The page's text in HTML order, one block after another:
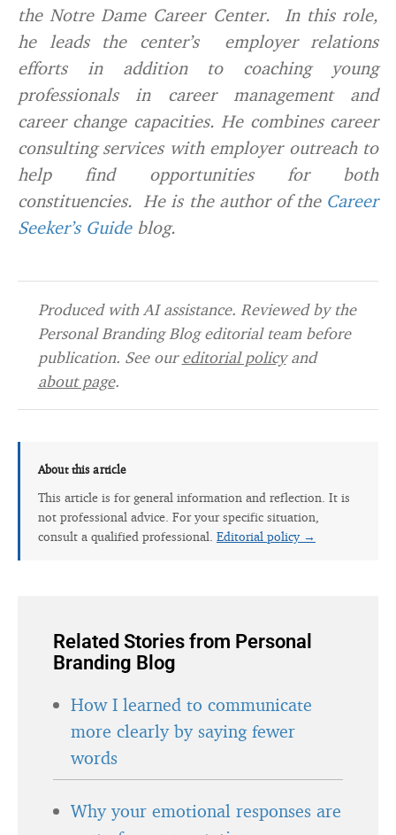
the Notre Dame Career Center. In this role,
he leads the center’s employer relations
efforts in addition to coaching young
professionals in career management and
career change capacities. He combines career
consulting services with employer outreach to
help find opportunities for both
constituencies. He is the author of the Career
Seeker’s Guideblog.
Produced with AI assistance. Reviewed by the
Personal Branding Blog editorial team before
publication. See oureditorial policyand
about page.
About this article
This article is for general information and reflection. It is
not professional advice. For your specific situation,
consult a qualified professional. Editorial policy →
Related Stories from Personal
Branding Blog
How I learned to communicate
more clearly by saying fewer
words
Why your emotional responses are